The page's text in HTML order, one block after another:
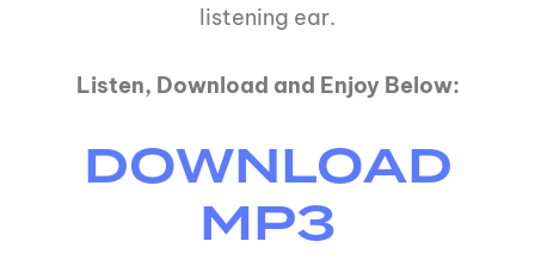
listening ear.
Listen, Download and Enjoy Below:
DOWNLOAD
MP3